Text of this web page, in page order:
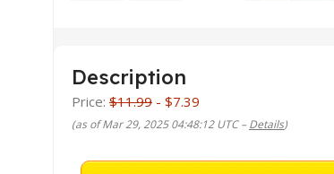
Description
Price: $11.99 - $7.39
(as of Mar 29, 2025 04:48:12 UTC –Details)